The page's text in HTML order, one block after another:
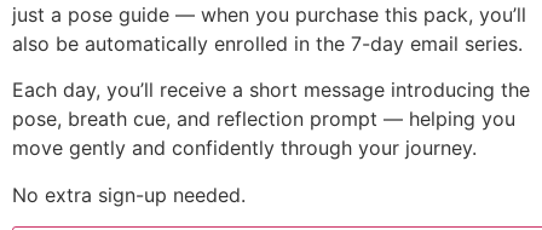
just a pose guide — when you purchase this pack, you’ll
also be automatically enrolled in the 7-day email series.
Each day, you’ll receive a short message introducing the
pose, breath cue, and reflection prompt — helping you
move gently and confidently through your journey.
No extra sign-up needed.